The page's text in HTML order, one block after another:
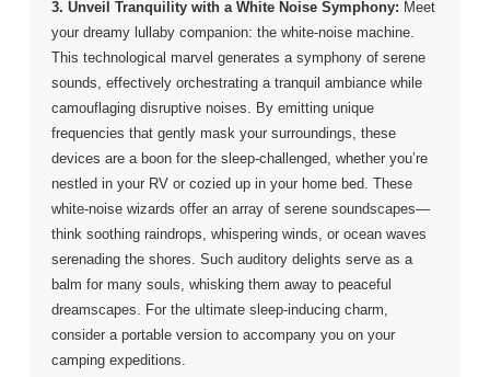
3. Unveil Tranquility with a White Noise Symphony: Meet
your dreamy lullaby companion: the white-noise machine.
This technological marvel generates a symphony of serene
sounds, effectively orchestrating a tranquil ambiance while
camouflaging disruptive noises. By emitting unique
frequencies that gently mask your surroundings, these
devices are a boon for the sleep-challenged, whether you’re
nestled in your RV or cozied up in your home bed. These
white-noise wizards offer an array of serene soundscapes—
think soothing raindrops, whispering winds, or ocean waves
serenading the shores. Such auditory delights serve as a
balm for many souls, whisking them away to peaceful
dreamscapes. For the ultimate sleep-inducing charm,
consider a portable version to accompany you on your
camping expeditions.